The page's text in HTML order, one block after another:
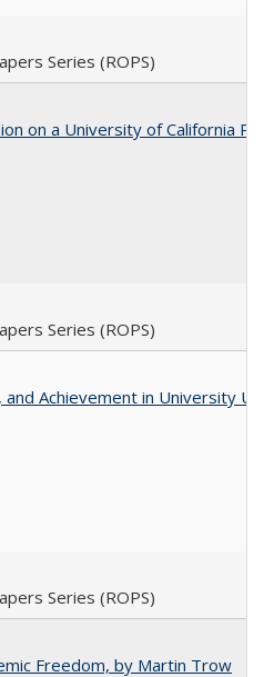
Series (ROPS)
on a University of California
Series (ROPS)
and Achievement in University
Series (ROPS)
Freedom, by Martin Trow